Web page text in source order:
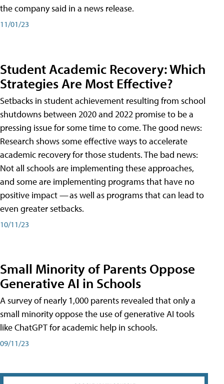
the company said in a news release.
11/01/23
Student Academic Recovery: Which
Strategies Are Most Effective?
Setbacks in student achievement resulting from school
shutdowns between 2020 and 2022 promise to be a
pressing issue for some time to come. The good news:
Research shows some effective ways to accelerate
academic recovery for those students. The bad news:
Not all schools are implementing these approaches,
and some are implementing programs that have no
positive impact — as well as programs that can lead to
even greater setbacks.
10/11/23
Small Minority of Parents Oppose
Generative AI in Schools
A survey of nearly 1,000 parents revealed that only a
small minority oppose the use of generative AI tools
like ChatGPT for academic help in schools.
09/11/23